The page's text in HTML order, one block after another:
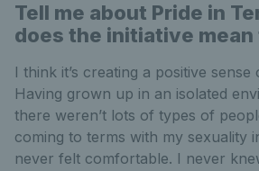
Tell me about Pride in
does the initiative mean
I think it’s creating a positive
Having grown up in an isolated
there weren’t lots of types of
coming to terms with my sexuality
never felt comfortable. I never